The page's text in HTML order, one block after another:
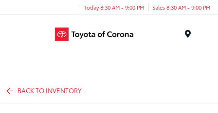
Today 8:30 AM - 9:00 PM Sales 8:30 AM - 9:00 PM
BACK TO INVENTORY